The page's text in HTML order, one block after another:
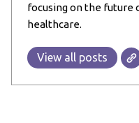
focusing on the future
healthcare.
View all posts